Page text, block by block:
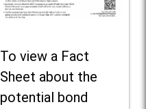
To view a Fact
Sheet about the
potential bond